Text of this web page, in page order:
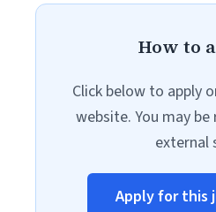
How to
Click below to apply
website. You may
external
Apply for this